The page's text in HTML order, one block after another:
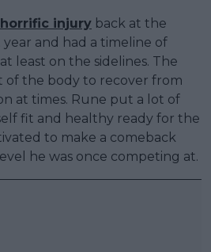
horrific injury back at the
and had a timeline of
least on the sidelines. The
of the body to recover from
at times. Rune put a lot of
fit and healthy ready for the
to make a comeback
he was once competing at.